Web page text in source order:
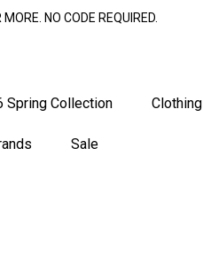
NO CODE REQUIRED.
Spring Collection Clothing
Sale